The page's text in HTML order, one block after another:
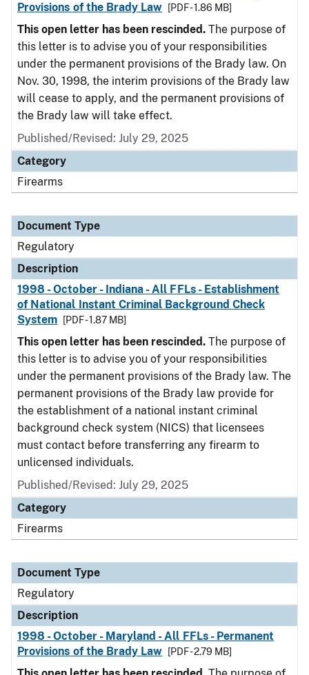
Provisions of the Brady Law
[PDF - 1.86 MB]
This open letter has been rescinded. The purpose of
this letter is to advise you of your responsibilities
under the permanent provisions of the Brady law. On
Nov. 30, 1998, the interim provisions of the Brady law
will cease to apply, and the permanent provisions of
the Brady law will take effect.
Published/Revised: July 29, 2025
Category
Firearms
Document Type
Regulatory
Description
1998 - October - Indiana - All FFLs - Establishment
of National Instant Criminal Background Check
System
[PDF - 1.87 MB]
This open letter has been rescinded. The purpose of
this letter is to advise you of your responsibilities
under the permanent provisions of the Brady law. The
permanent provisions of the Brady law provide for
the establishment of a national instant criminal
background check system (NICS) that licensees
must contact before transferring any firearm to
unlicensed individuals.
Published/Revised: July 29, 2025
Category
Firearms
Document Type
Regulatory
Description
1998 - October - Maryland - All FFLs - Permanent
Provisions of the Brady Law
[PDF - 2.79 MB]